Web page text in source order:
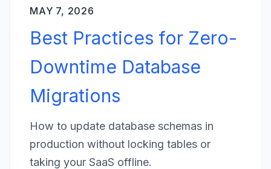
MAY 7, 2026
Best Practices for Zero-
Downtime Database
Migrations
How to update database schemas in
production without locking tables or
taking your SaaS offline.